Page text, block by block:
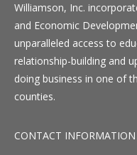
Williamson, Inc.
and Economic
unparalleled access to
relationship-building and
doing business in one of
counties.
CONTACT INFORMATION